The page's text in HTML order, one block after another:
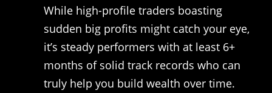
While high-profile traders boasting
sudden big profits might catch your eye,
it’s steady performers with at least 6+
months of solid track records who can
truly help you build wealth over time.